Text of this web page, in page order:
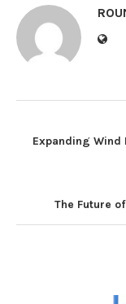
Expanding Wind
The Future